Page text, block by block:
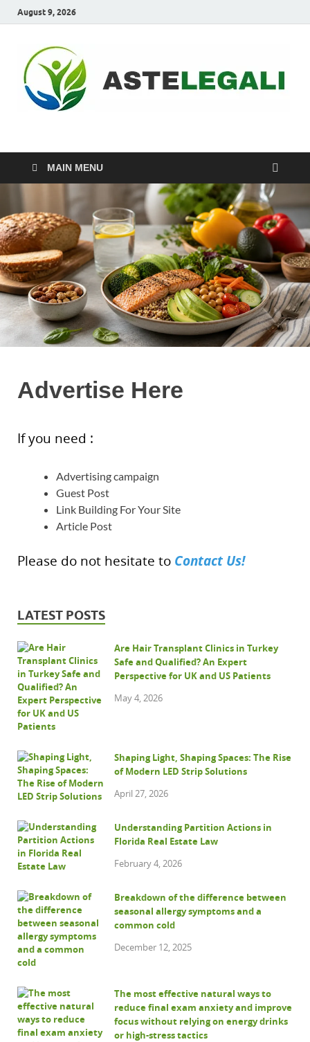
August 9, 2026
ASTELEGALI
MAIN MENU
Advertise Here
If you need :
Advertising campaign
Guest Post
Link Building For Your Site
Article Post
Please do not hesitate to Contact Us!
LATEST POSTS
Are Hair Transplant Clinics in Turkey
Safe and Qualified? An Expert
Perspective for UK and US Patients
May 4, 2026
Shaping Light, Shaping Spaces: The Rise
of Modern LED Strip Solutions
April 27, 2026
Understanding Partition Actions in
Florida Real Estate Law
February 4, 2026
Breakdown of the difference between
seasonal allergy symptoms and a
common cold
December 12, 2025
The most effective natural ways to
reduce final exam anxiety and improve
focus without relying on energy drinks
or high-stress tactics